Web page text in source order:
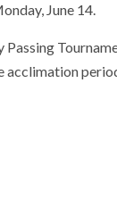
June 14.